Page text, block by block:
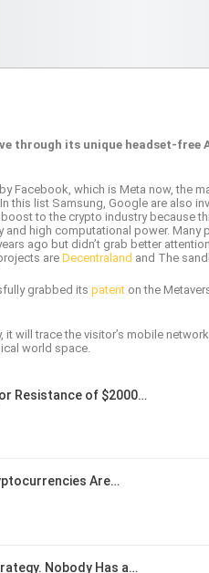
through its unique headset-free
Facebook, which is Meta now, the
this list Samsung, Google are also
to the crypto industry because
high computational power. Many
ago but didn’t grab better
are Decentraland and The
grabbed its patent on the
will trace the visitor’s mobile
world space.
Resistance of $2000…
Are…
Nobody Has a…